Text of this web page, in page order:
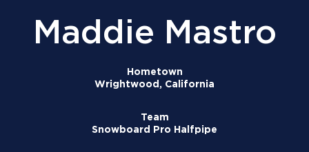
Maddie Mastro
Hometown
Wrightwood, California
Team
Snowboard Pro Halfpipe